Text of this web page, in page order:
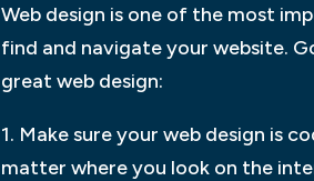
Web design is one of the most
find and navigate your website.
great web design:
1. Make sure your web design is
matter where you look on the